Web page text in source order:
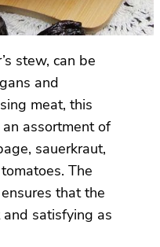
stew, can be
and
meat, this
assortment of
sauerkraut,
The
that the
satisfying as